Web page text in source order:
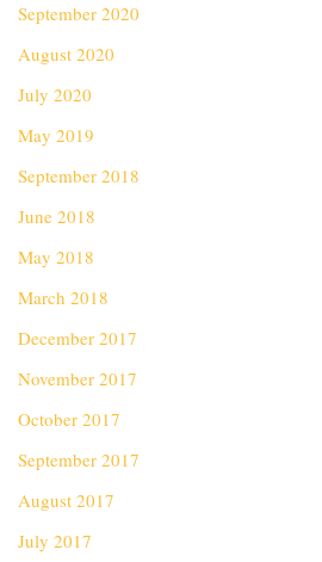
September 2020
August 2020
July 2020
May 2019
September 2018
June 2018
May 2018
March 2018
December 2017
November 2017
October 2017
September 2017
August 2017
July 2017